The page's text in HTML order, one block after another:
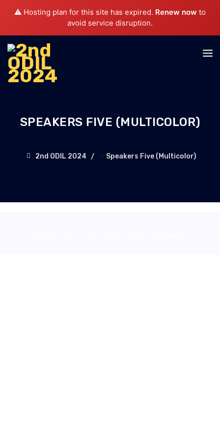
⚠️ Hosting plan for this site has expired. Renew now to
avoid service disruption.
SPEAKERS FIVE (MULTICOLOR)
2nd ODIL 2024 > Speakers Five (Multicolor)